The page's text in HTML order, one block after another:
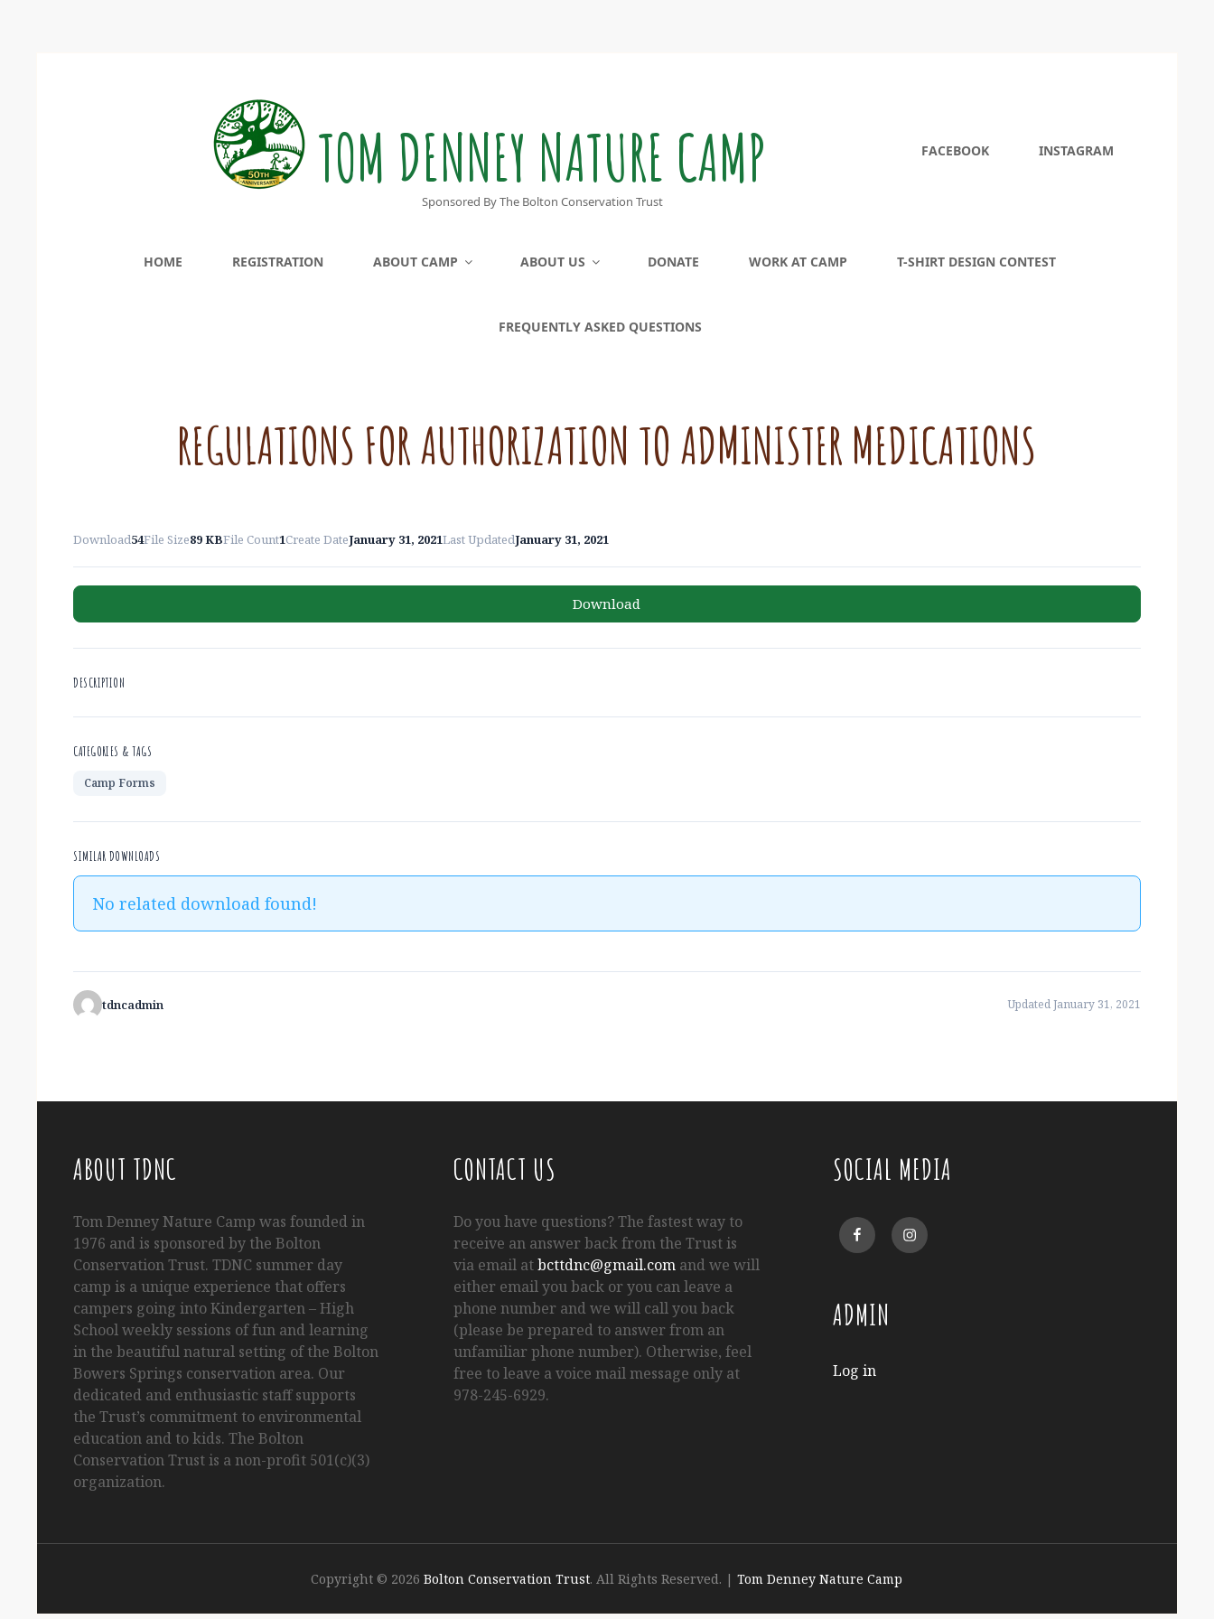
TOM DENNEY NATURE CAMP
Sponsored By The Bolton Conservation Trust
FACEBOOK INSTAGRAM
HOME REGISTRATION ABOUT CAMP ABOUT US DONATE WORK AT CAMP T-SHIRT DESIGN CONTEST
FREQUENTLY ASKED QUESTIONS
REGULATIONS FOR AUTHORIZATION TO ADMINISTER MEDICATIONS
Download54File Size89 KBFile Count1Create DateJanuary 31, 2021Last UpdatedJanuary 31, 2021
Download
DESCRIPTION
CATEGORIES & TAGS
Camp Forms
SIMILAR DOWNLOADS
No related download found!
tdncadmin Updated January 31, 2021
ABOUT TDNC
TomDenneyNature Camp was founded in
1976 and is sponsored by the Bolton
Conservation Trust. TDNC summer day
camp is a unique experience that offers
campers going into Kindergarten– High
Schoolweekly sessions of fun and learning
in the beautiful natural setting of the Bolton
Bowers Springs conservation area. Our
dedicated and enthusiastic staff supports
the Trust’s commitment to environmental
education and to kids. The Bolton
Conservation Trust is a non-profit 501(c)(3)
organization.
CONTACT US
Do you have questions? The fastest way to
receive an answer back from the Trust is
via email atbcttdnc@gmail.comand we will
either email you back or you can leave a
phone number and we will call you back
(please be prepared to answer from an
unfamiliar phone number). Otherwise, feel
free to leave a voice mail message only at
978-245-6929.
SOCIAL MEDIA
FacebookInstagram
ADMIN
Log in
Copyright © 2026Bolton Conservation Trust. All Rights Reserved. |Tom Denney Nature Camp